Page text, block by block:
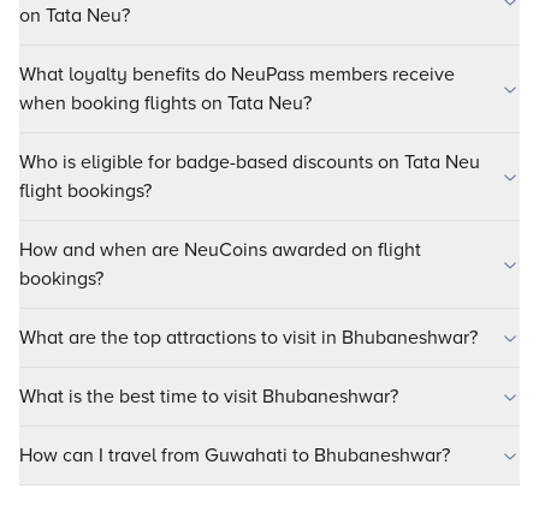
on Tata Neu?
What loyalty benefits do NeuPass members receive
when booking flights on Tata Neu?
Who is eligible for badge-based discounts on Tata Neu
flight bookings?
How and when are NeuCoins awarded on flight
bookings?
What are the top attractions to visit in Bhubaneshwar?
What is the best time to visit Bhubaneshwar?
How can I travel from Guwahati to Bhubaneshwar?